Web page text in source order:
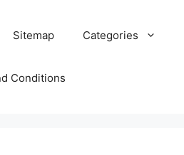
Sitemap Categories
Conditions